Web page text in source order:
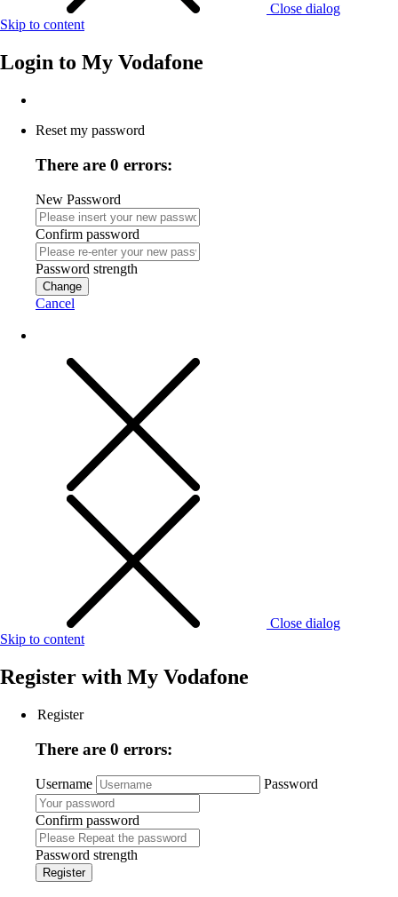
Close dialog
Skip to content
Login to My Vodafone
Reset my password
There are 0 errors:
New Password
Confirm password
Password strength
Change
Cancel
Close dialog
Skip to content
Register with My Vodafone
Register
There are 0 errors:
Username Password
Confirm password
Password strength
Register